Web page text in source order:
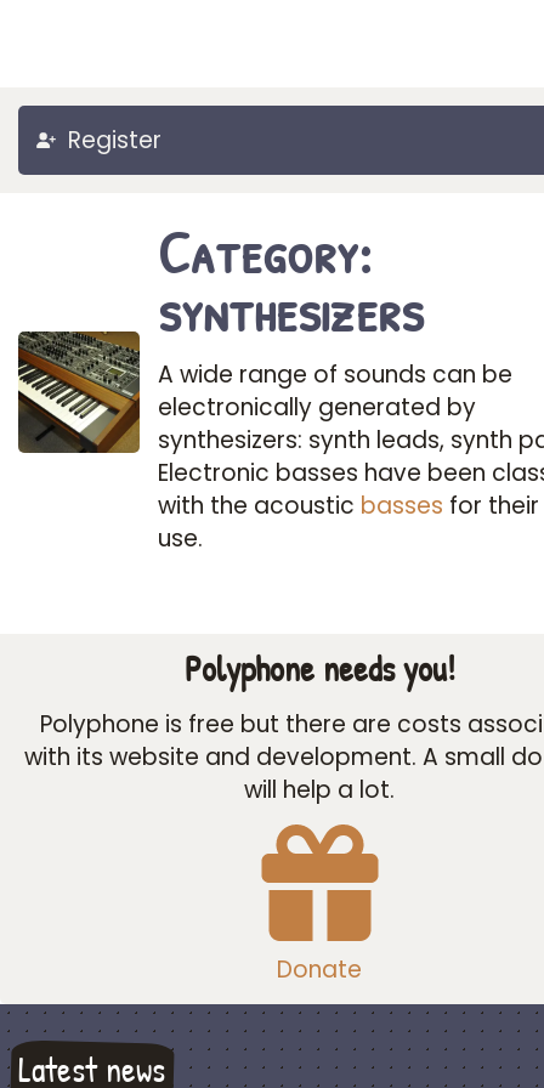
Register
Category:
synthesizers
A wide range of sounds can be
electronically generated by
synthesizers: synth leads, synth
Electronic basses have been
with the acoustic basses for
use.
Polyphone needs you!
Polyphone is free but there are costs
with its website and development. A small
will help a lot.
Donate
Latest news